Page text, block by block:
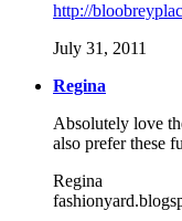
http://
July 31, 2011
Regina
Absolutely love
also prefer these
Regina